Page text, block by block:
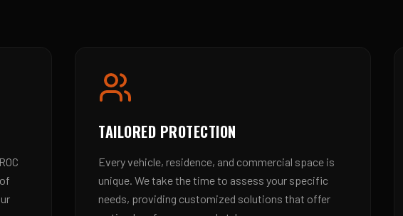
TAILORED PROTECTION
Every vehicle, residence, and commercial space is
unique. We take the time to assess your specific
needs, providing customized solutions that offer